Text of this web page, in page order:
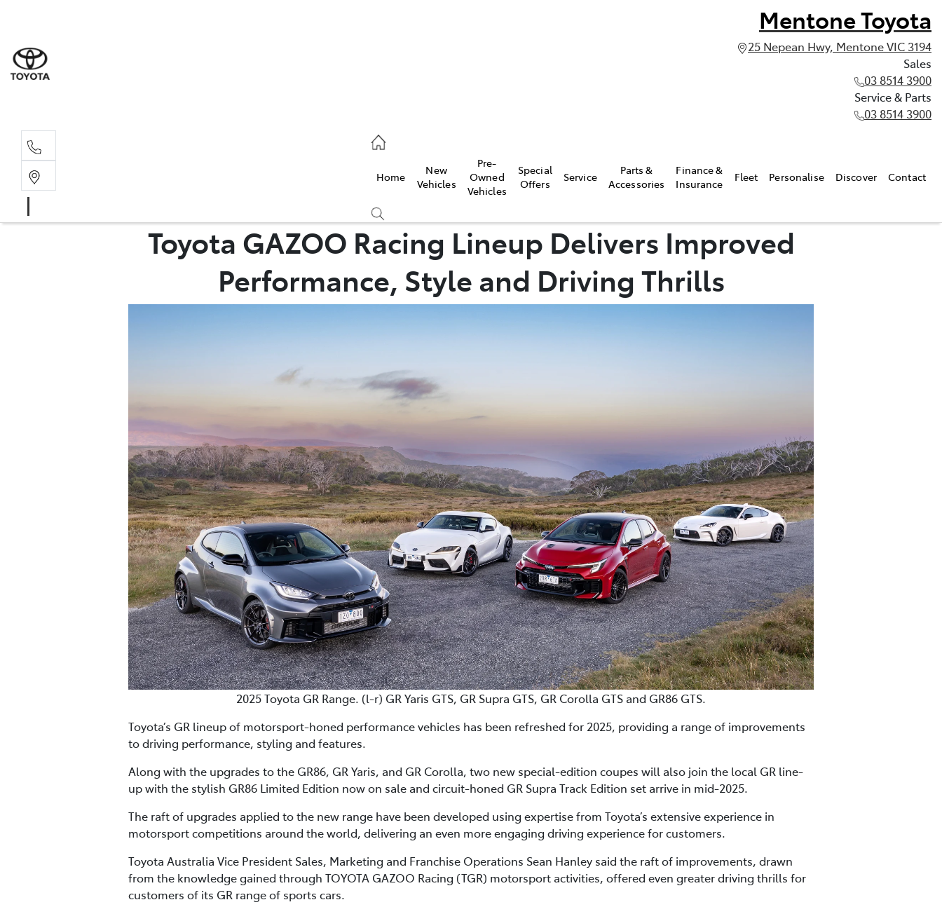
Mentone Toyota
25 Nepean Hwy, Mentone VIC 3194
Sales
03 8514 3900
Service & Parts
03 8514 3900
Home
New
Vehicles
Pre-
Owned
Vehicles
Special
Offers
Service
Parts &
Accessories
Finance &
Insurance
Fleet Personalise Discover Contact
Toyota GAZOO Racing Lineup Delivers Improved
Performance, Style and Driving Thrills
2025 Toyota GR Range. (l-r) GR Yaris GTS, GR Supra GTS, GR Corolla GTS and GR86 GTS.
Toyota’s GR lineup of motorsport-honed performance vehicles has been refreshed for 2025, providing a range of improvements
to driving performance, styling and features.
Along with the upgrades to the GR86, GR Yaris, and GR Corolla, two new special-edition coupes will also join the local GR line-
up with the stylish GR86 Limited Edition now on sale and circuit-honed GR Supra Track Edition set arrive in mid-2025.
The raft of upgrades applied to the new range have been developed using expertise from Toyota’s extensive experience in
motorsport competitions around the world, delivering an even more engaging driving experience for customers.
Toyota Australia Vice President Sales, Marketing and Franchise Operations Sean Hanley said the raft of improvements, drawn
from the knowledge gained through TOYOTA GAZOO Racing (TGR) motorsport activities, offered even greater driving thrills for
customers of its GR range of sports cars.